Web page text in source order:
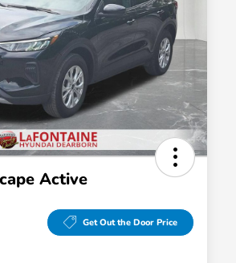
Active
Get Out the Door Price